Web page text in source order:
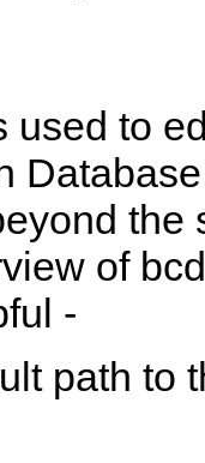
used to
the
of
-
path to